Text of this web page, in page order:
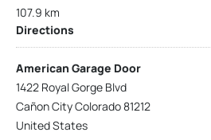
107.9 km
Directions
American Garage Door
1422 Royal Gorge Blvd
Cañon City Colorado 81212
United States